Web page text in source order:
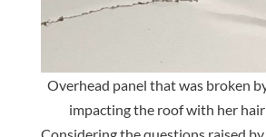
Overhead panel that was broken
impacting the roof with her